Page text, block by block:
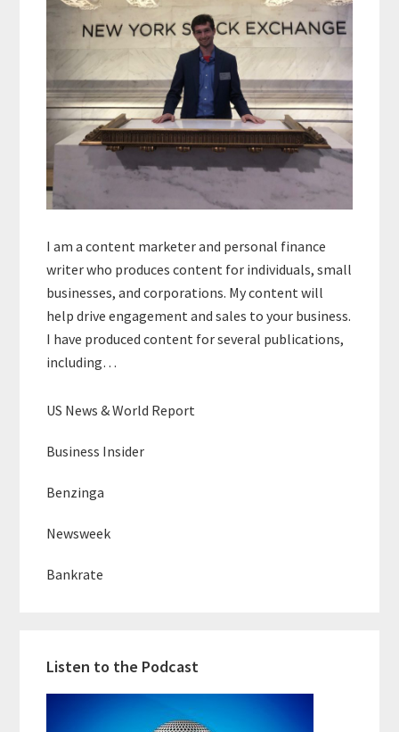
I am a content marketer and personal finance
writer who produces content for individuals, small
businesses, and corporations. My content will
help drive engagement and sales to your business.
I have produced content for several publications,
including…
US News & World Report
Business Insider
Benzinga
Newsweek
Bankrate
Listen to the Podcast